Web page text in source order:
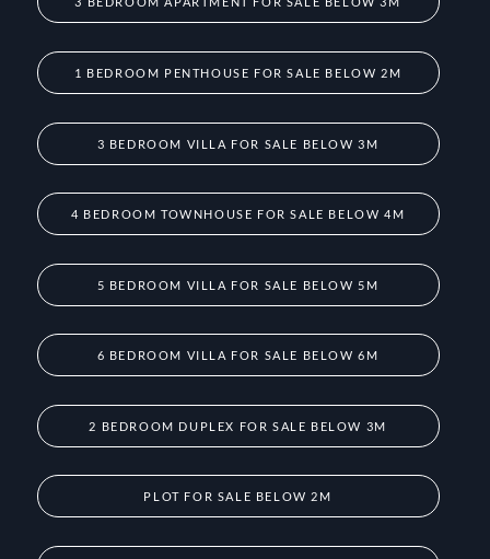
1 BEDROOM PENTHOUSE FOR SALE BELOW 2M
3 BEDROOM VILLA FOR SALE BELOW 3M
4 BEDROOM TOWNHOUSE FOR SALE BELOW 4M
5 BEDROOM VILLA FOR SALE BELOW 5M
6 BEDROOM VILLA FOR SALE BELOW 6M
2 BEDROOM DUPLEX FOR SALE BELOW 3M
PLOT FOR SALE BELOW 2M